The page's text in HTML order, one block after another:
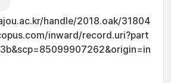
handle/2018.oak/31804
inward/record.uri?part